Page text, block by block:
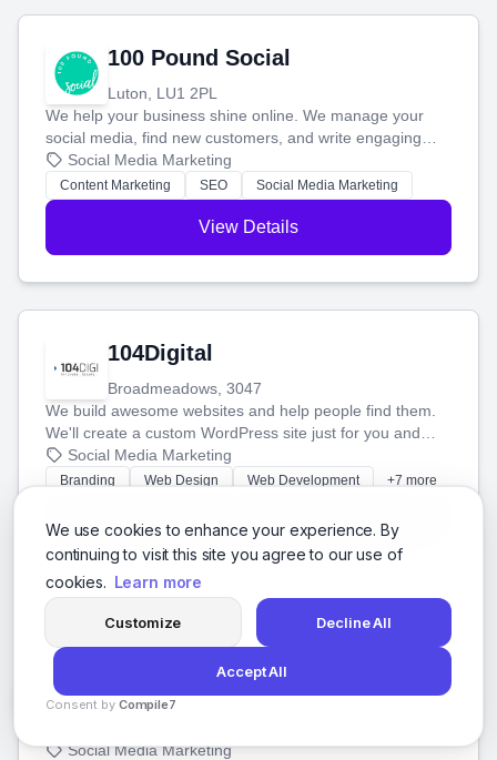
We use cookies to enhance your experience. By
continuing to visit this site you agree to our use of
cookies. Learn more
Customize Decline All
Accept All
Consent by Compile7
100 Pound Social
Luton, LU1 2PL
We help your business shine online. We manage your
social media, find new customers, and write engaging
blog posts so you can attract more people and grow,
stress-free.
Social Media Marketing
Content Marketing SEO Social Media Marketing
View Details
104Digital
Broadmeadows, 3047
We build awesome websites and help people find them.
We'll create a custom WordPress site just for you and
boost your search rankings so your business shines
online.
Social Media Marketing
Branding Web Design Web Development +7 more
View Details
1071 Digital
We build great websites and software for businesses in
technology and a smart, honest approach. Let's make
Social Media Marketing